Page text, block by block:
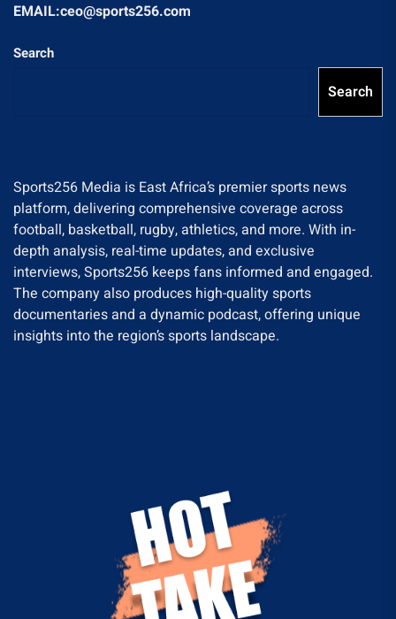
EMAIL:ceo@sports256.com
Search
Search
Sports256 Media is East Africa’s premier sports news
platform, delivering comprehensive coverage across
football, basketball, rugby, athletics, and more. With in-
depth analysis, real-time updates, and exclusive
interviews, Sports256 keeps fans informed and engaged.
The company also produces high-quality sports
documentaries and a dynamic podcast, offering unique
insights into the region’s sports landscape.